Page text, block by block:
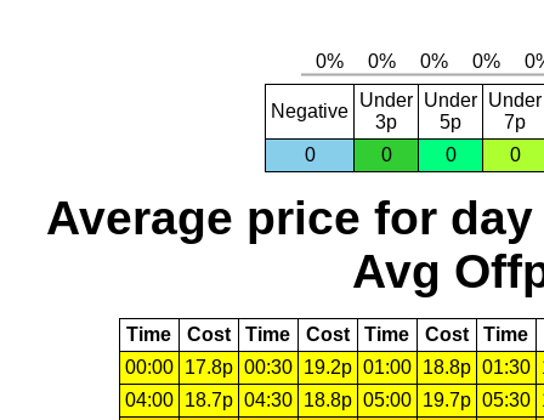
Negative
Under
3p
Under
5p
Under
7p
0
0 0 0
Average price for day
Avg
Time Cost Time Cost Time Cost Time
00:00
17.8p 00:30 19.2p 01:00 18.8p 01:30
04:00
18.7p 04:30 18.8p 05:00 19.7p 05:30